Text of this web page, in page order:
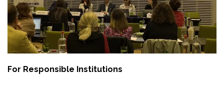
For Responsible Institutions​